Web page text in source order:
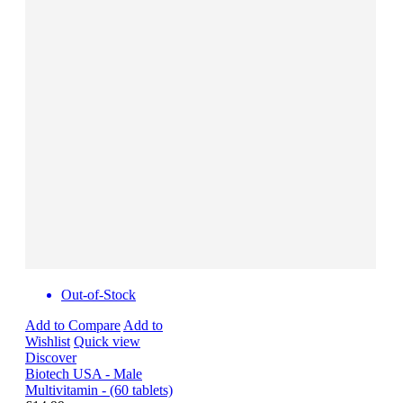
Out-of-Stock
Add to Compare Add to
Wishlist Quick view
Discover
Biotech USA - Male
Multivitamin - (60 tablets)